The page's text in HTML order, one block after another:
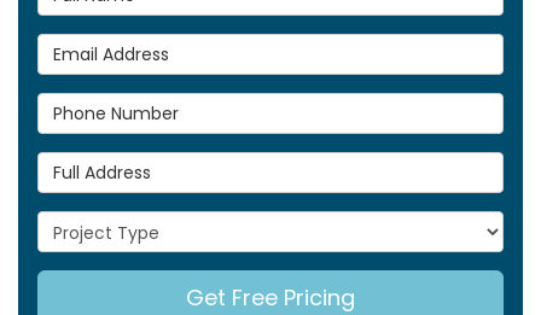
Email Address
Phone Number
Full Address
Project Type
Get Free Pricing